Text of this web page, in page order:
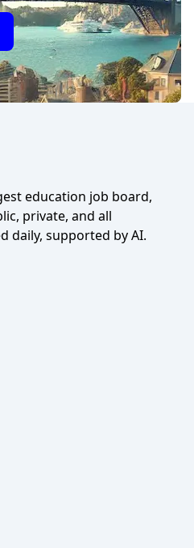
education job board,
private, and all
daily, supported by AI.